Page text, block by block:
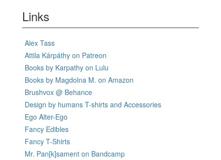
Links
Alex Tass
Attila Kárpáthy on Patreon
Books by Karpathy on Lulu
Books by Magdolna M. on Amazon
Brushvox @ Behance
Design by humans T-shirts and Accessories
Ego Alter-Ego
Fancy Edibles
Fancy T-Shirts
Mr. Pan[k]sament on Bandcamp